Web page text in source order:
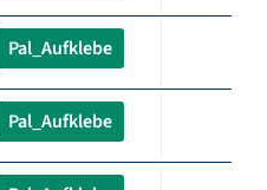
Pal_Aufklebe
Pal_Aufklebe